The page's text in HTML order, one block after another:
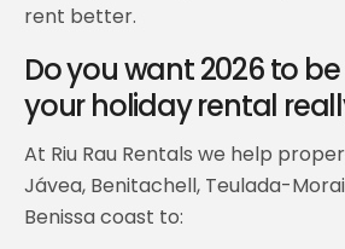
rent better.
Do you want 2026 to
your holiday rental
At Riu Rau Rentals we help
Jávea, Benitachell, Teulada-
Benissa coast to: